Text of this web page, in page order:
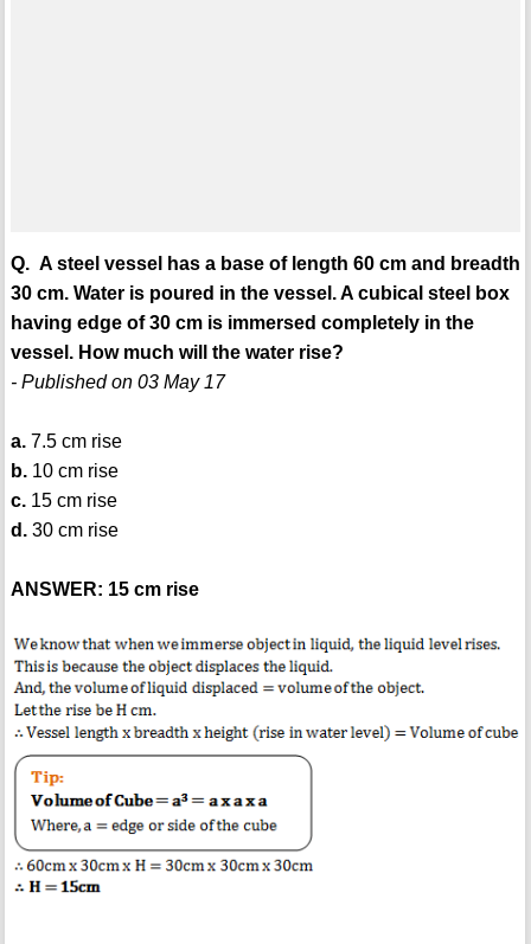
Q. A steel vessel has a base of length 60 cm and breadth
30 cm. Water is poured in the vessel. A cubical steel box
having edge of 30 cm is immersed completely in the
vessel. How much will the water rise?
- Published on 03 May 17
a.7.5 cm rise
b.10 cm rise
c.15 cm rise
d.30 cm rise
ANSWER: 15 cm rise